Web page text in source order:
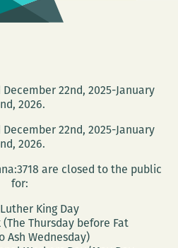
22nd, 2025-January
2026.
22nd, 2025-January
2026.
are closed to the public
for:
King Day
Thursday before Fat
Ash Wednesday)